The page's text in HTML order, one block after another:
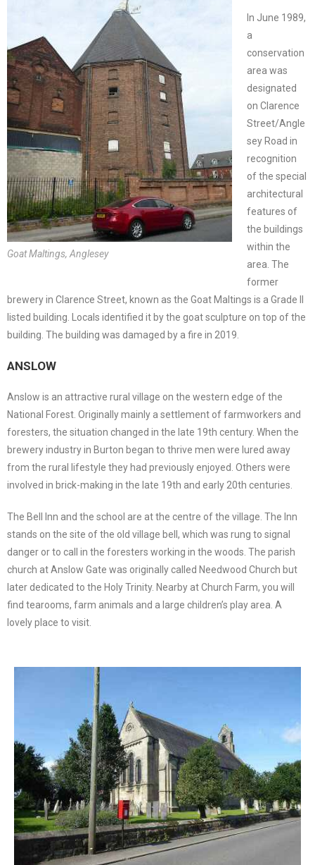
Goat Maltings, Anglesey
In June 1989,
a
conservation
area was
designated
on Clarence
Street/Angle
sey Road in
recognition
of the special
architectural
features of
the buildings
within the
area. The
former
brewery in Clarence Street, known as the Goat Maltings is a Grade II
listed building. Locals identified it by the goat sculpture on top of the
building. The building was damaged by a fire in 2019.
ANSLOW
Anslow is an attractive rural village on the western edge of the
National Forest. Originally mainly a settlement of farmworkers and
foresters, the situation changed in the late 19th century. When the
brewery industry in Burton began to thrive men were lured away
from the rural lifestyle they had previously enjoyed. Others were
involved in brick-making in the late 19th and early 20th centuries.
The Bell Inn and the school are at the centre of the village. The Inn
stands on the site of the old village bell, which was rung to signal
danger or to call in the foresters working in the woods. The parish
church at Anslow Gate was originally called Needwood Church but
later dedicated to the Holy Trinity. Nearby at Church Farm, you will
find tearooms, farm animals and a large children’s play area. A
lovely place to visit.